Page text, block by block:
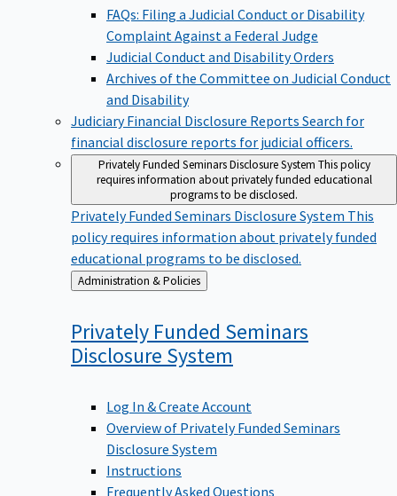
FAQs: Filing a Judicial Conduct or Disability
Complaint Against a Federal Judge
Judicial Conduct and Disability Orders
Archives of the Committee on Judicial Conduct
and Disability
Judiciary Financial Disclosure Reports Search for
financial disclosure reports for judicial officers.
Privately Funded Seminars Disclosure System This policy
requires information about privately funded educational
programs to be disclosed.
Privately Funded Seminars Disclosure System This
policy requires information about privately funded
educational programs to be disclosed.
Back
to
Administration & Policies
Privately Funded Seminars
DisclosureSystem
Log In & Create Account
Overview of Privately Funded Seminars
Disclosure System
Instructions
Frequently Asked Questions